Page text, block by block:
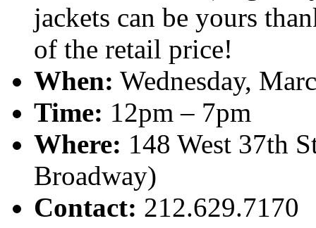
jackets can be yours
of the retail price!
When: Wednesday,
Time: 12pm – 7pm
Where: 148 West 37th
Broadway)
Contact: 212.629.7170